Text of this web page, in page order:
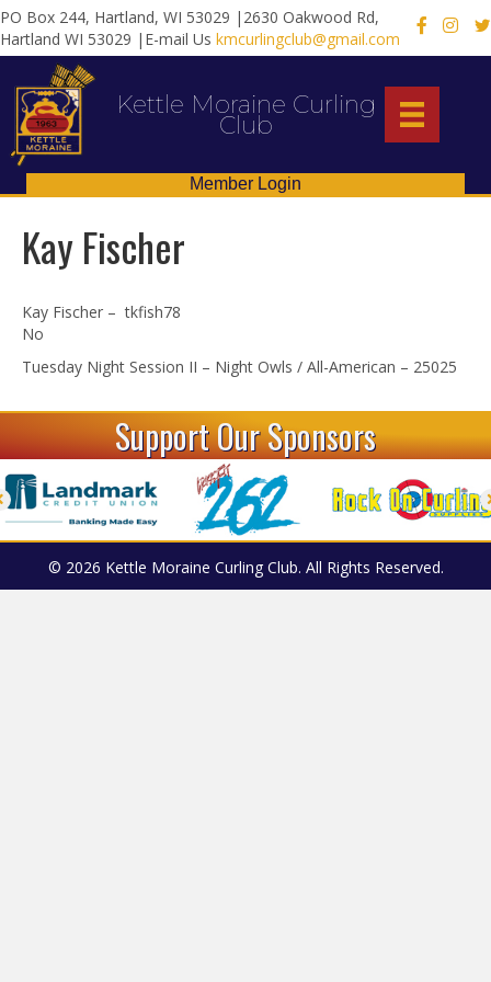
PO Box 244, Hartland, WI 53029 |2630 Oakwood Rd,
Hartland WI 53029 |E-mail Us kmcurlingclub@gmail.com
X
Kettle Moraine Curling
Club
Member Login
Kay Fischer
Kay Fischer – tkfish78
No
Tuesday Night Session II – Night Owls / All-American – 25025
Support Our Sponsors
© 2026 Kettle Moraine Curling Club. All Rights Reserved.